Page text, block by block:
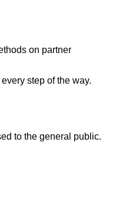
on partner
step of the way.
to the general public.